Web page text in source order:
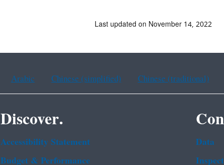
Last updated on November 14, 2022
Arabic Chinese (simplified) Chinese (traditional)
Discover.
Accessibility Statement
Budget & Performance
Data